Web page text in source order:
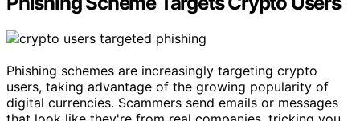
Phishing schemes are increasingly targeting crypto
users, taking advantage of the growing popularity of
digital currencies. Scammers send emails or messages